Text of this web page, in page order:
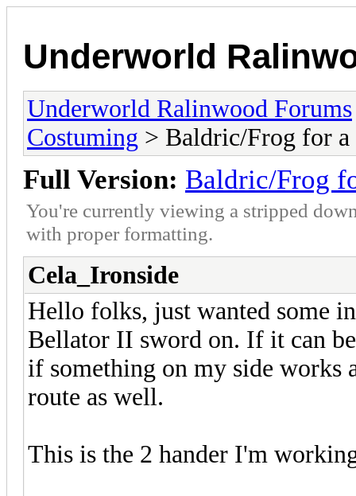
Underworld
Underworld Ralinwood Forums
Costuming > Baldric/Frog for a
Full Version: Baldric/Frog
You're currently viewing a stripped
with proper formatting.
Cela_Ironside
Hello folks, just wanted some
Bellator II sword on. If it can
if something on my side
route as well.
This is the 2 hander I'm